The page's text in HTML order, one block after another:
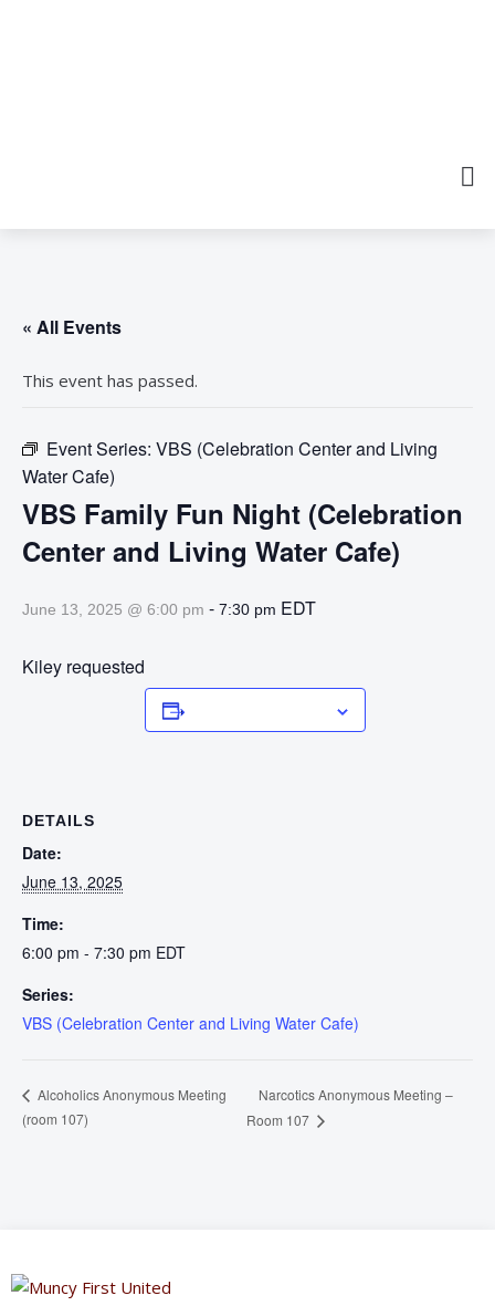
« All Events
This event has passed.
Event Series: VBS (Celebration Center and Living
Water Cafe)
VBS Family Fun Night (Celebration
Center and Living Water Cafe)
June 13, 2025 @ 6:00 pm - 7:30 pm EDT
Kiley requested
DETAILS
Date:
June 13, 2025
Time:
6:00 pm - 7:30 pm EDT
Series:
VBS (Celebration Center and Living Water Cafe)
Alcoholics Anonymous Meeting
(room 107)
Narcotics Anonymous Meeting –
Room 107